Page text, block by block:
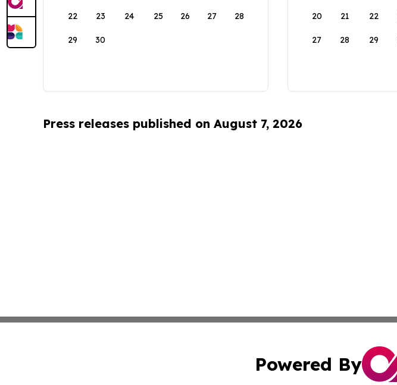
22 23 24 25 26 27 28
29 30
20 21 22
27 28 29
Press releases published on August 7, 2026
Powered By